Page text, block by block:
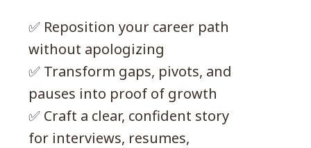
✅ Reposition your career path
without apologizing
✅ Transform gaps, pivots, and
pauses into proof of growth
✅ Craft a clear, confident story
for interviews, resumes,